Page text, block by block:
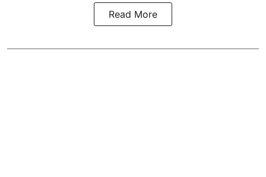
Read More